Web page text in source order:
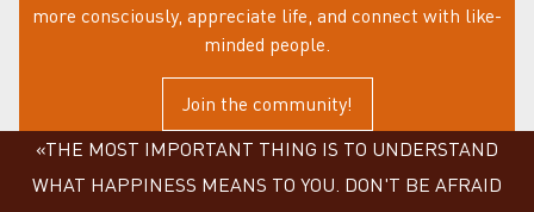
more consciously, appreciate life, and connect with like-
minded people.
Join the community!
«THE MOST IMPORTANT THING IS TO UNDERSTAND
WHAT HAPPINESS MEANS TO YOU. DON'T BE AFRAID